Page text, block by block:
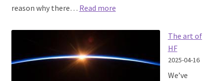
reason why there… Read more:
Noise
The art of
HF
2025-04-16
We’ve